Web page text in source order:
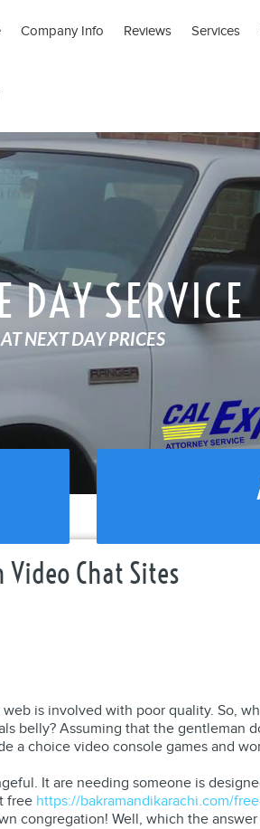
Company Info Reviews Services
DAY SERVICE
AT NEXT DAY PRICES
Video Chat Sites
is involved with poor quality. So,
belly? Assuming that the gentleman
a choice video console games and
It are needing someone is
free https://bakramandikarachi.com/
congregation! Well, which the